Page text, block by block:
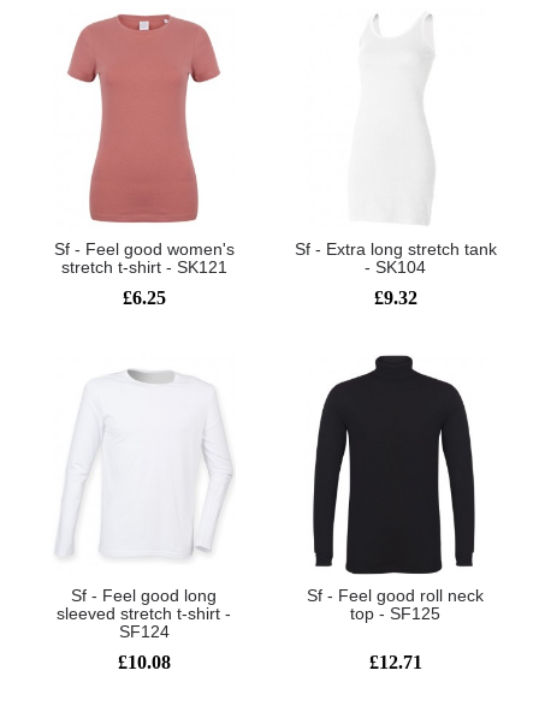
Sf - Feel good women's
stretch t-shirt - SK121
£6.25
Sf - Extra long stretch tank
- SK104
£9.32
Sf - Feel good long
sleeved stretch t-shirt -
SF124
£10.08
Sf - Feel good roll neck
top - SF125
£12.71